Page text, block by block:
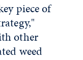
piece of
other
weed